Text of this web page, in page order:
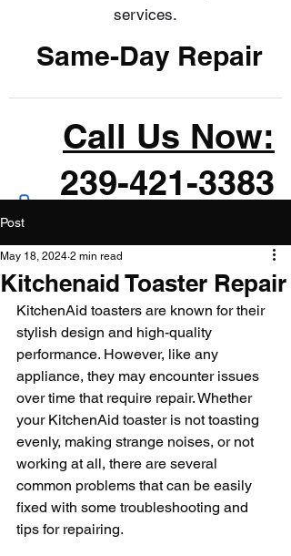
services.
Same-Day Repair
Call Us Now:
239-421-3383
Post
Kitchenaid Toaster Repair
May 18, 2024 2 min read
KitchenAid toasters are known for their
stylish design and high-quality
performance. However, like any
appliance, they may encounter issues
over time that require repair. Whether
your KitchenAid toaster is not toasting
evenly, making strange noises, or not
working at all, there are several
common problems that can be easily
fixed with some troubleshooting and
tips for repairing.